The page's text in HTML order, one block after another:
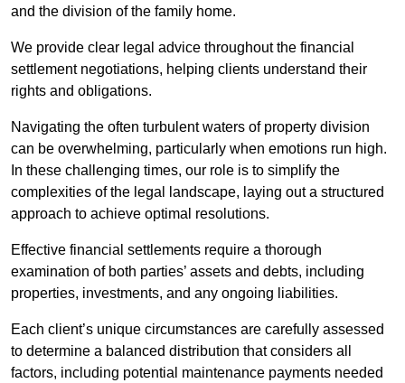
and the division of the family home.
We provide clear legal advice throughout the financial
settlement negotiations, helping clients understand their
rights and obligations.
Navigating the often turbulent waters of property division
can be overwhelming, particularly when emotions run high.
In these challenging times, our role is to simplify the
complexities of the legal landscape, laying out a structured
approach to achieve optimal resolutions.
Effective financial settlements require a thorough
examination of both parties’ assets and debts, including
properties, investments, and any ongoing liabilities.
Each client’s unique circumstances are carefully assessed
to determine a balanced distribution that considers all
factors, including potential maintenance payments needed